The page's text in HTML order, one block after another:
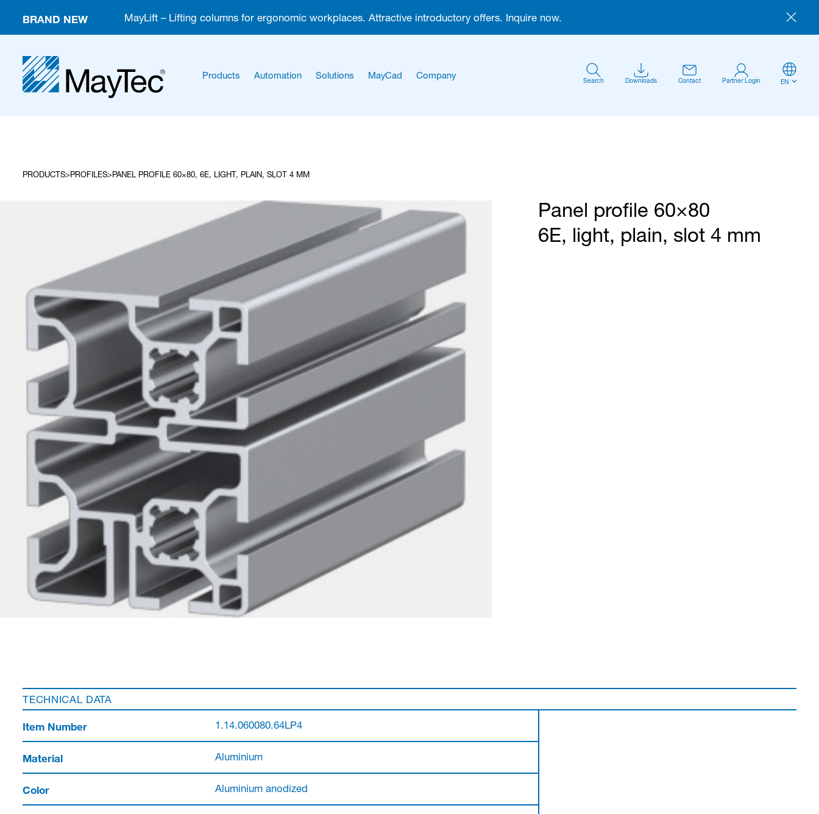
BRAND NEW MayLift – Lifting columns for ergonomic workplaces. Attractive introductory offers. Inquire now.
Products Automation Solutions MayCad Company
Search Downloads Contact Partner Login
Anmelden
EN
PRODUCTS PROFILES PANEL PROFILE 60×80, 6E, LIGHT, PLAIN, SLOT 4 MM
Panel profile 60×80
6E, light, plain, slot 4 mm
TECHNICAL DATA
Item Number 1.14.060080.64LP4
Material Aluminium
Color Aluminium anodized